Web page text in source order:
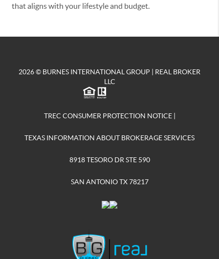
that aligns with your lifestyle and budget.
2026© BURNES INTERNATIONAL GROUP | REAL BROKER
LLC
TREC CONSUMER PROTECTION NOTICE|
TEXAS INFORMATION ABOUT BROKERAGE SERVICES
8918 TESORO DR STE 590
SAN ANTONIO TX 78217